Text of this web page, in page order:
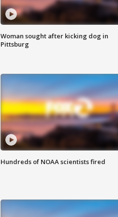
Woman sought after kicking dog in
Pittsburg
Hundreds of NOAA scientists fired